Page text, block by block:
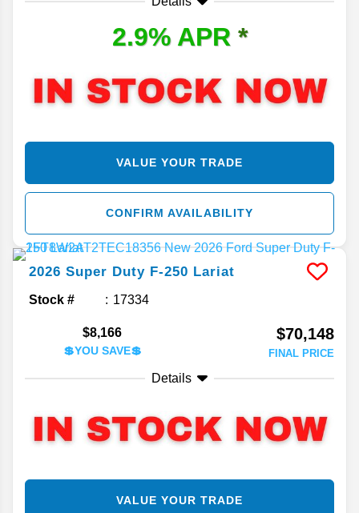
2.9% APR *
VALUE YOUR TRADE
CONFIRM AVAILABILITY
2026 Super Duty F-250 Lariat
Stock # 17334
$8,166
💲YOU SAVE💲
$70,148
FINAL PRICE
Details
VALUE YOUR TRADE